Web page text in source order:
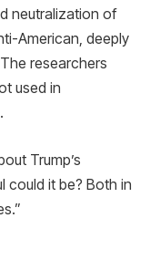
neutralization of
American, deeply
researchers
used in
Trump’s
could it be? Both in